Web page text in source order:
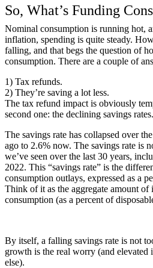
So, What’s Funding
Nominal consumption is running hot,
inflation, spending is quite steady.
falling, and that begs the question of
consumption. There are a couple of
1) Tax refunds.
2) They’re saving a lot less.
The tax refund impact is obviously
second one: the declining savings rates.
The savings rate has collapsed over
ago to 2.6% now. The savings rate is
we’ve seen over the last 30 years,
2022. This “savings rate” is the
consumption outlays, expressed as a
Think of it as the aggregate amount of
consumption (as a percent of
By itself, a falling savings rate is not
growth is the real worry (and
else).